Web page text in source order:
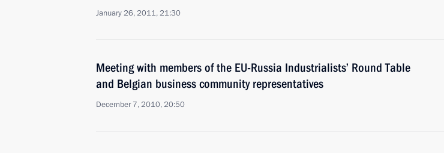
January 26, 2011, 21:30
Meeting with members of the EU-Russia Industrialists’ Round Table
and Belgian business community representatives
December 7, 2010, 20:50